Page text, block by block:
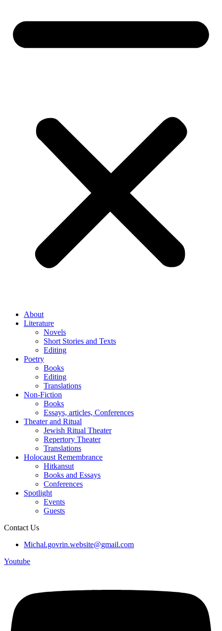
About
Literature
Novels
Short Stories and Texts
Editing
Poetry
Books
Editing
Translations
Non-Fiction
Books
Essays, articles, Conferences
Theater and Ritual
Jewish Ritual Theater
Repertory Theater
Translations
Holocaust Remembrance
Hitkansut
Books and Essays
Conferences
Spotlight
Events
Guests
Contact Us
Michal.govrin.website@gmail.com
Youtube